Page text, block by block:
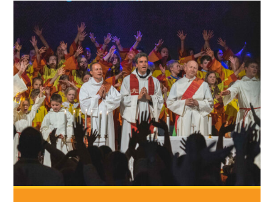
INVITE KISI
START A KISI GROUP
SPONSORS & PARTNERS